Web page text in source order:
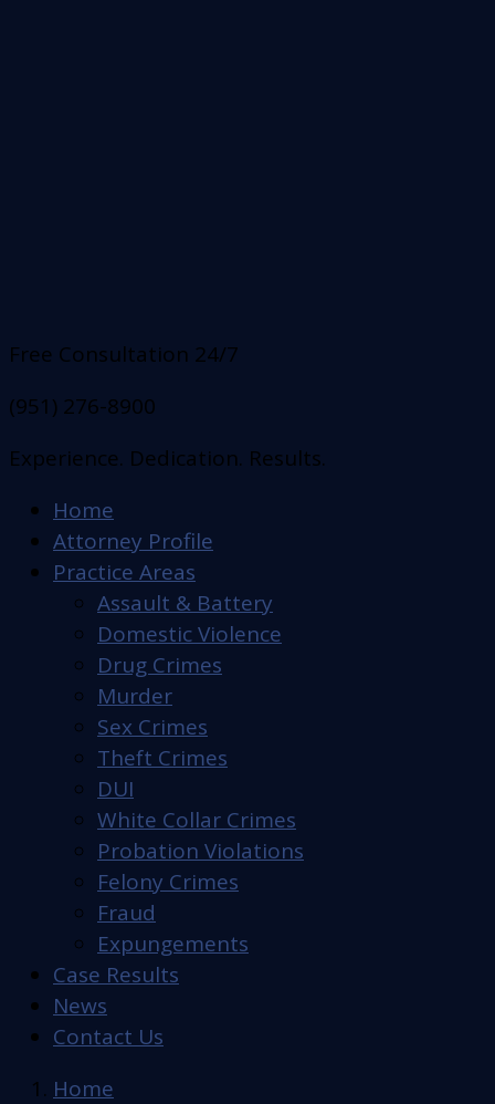
Free Consultation 24/7
(951) 276-8900
Experience. Dedication. Results.
Home
Attorney Profile
Practice Areas
Assault & Battery
Domestic Violence
Drug Crimes
Murder
Sex Crimes
Theft Crimes
DUI
White Collar Crimes
Probation Violations
Felony Crimes
Fraud
Expungements
Case Results
News
Contact Us
Home